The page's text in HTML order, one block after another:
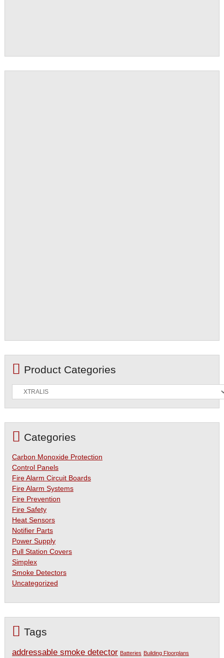
Product Categories
Categories
Carbon Monoxide Protection
Control Panels
Fire Alarm Circuit Boards
Fire Alarm Systems
Fire Prevention
Fire Safety
Heat Sensors
Notifier Parts
Power Supply
Pull Station Covers
Simplex
Smoke Detectors
Uncategorized
Tags
addressable smoke detector Batteries Building Floorplans